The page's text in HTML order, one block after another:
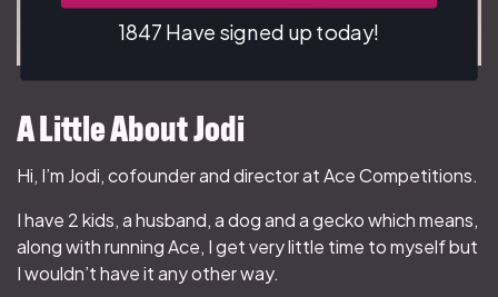
A Little About Jodi
Hi, I’m Jodi, cofounder and director at Ace Competitions.
I have 2 kids, a husband, a dog and a gecko which means,
along with running Ace, I get very little time to myself but
I wouldn’t have it any other way.
1847 Have signed up today!